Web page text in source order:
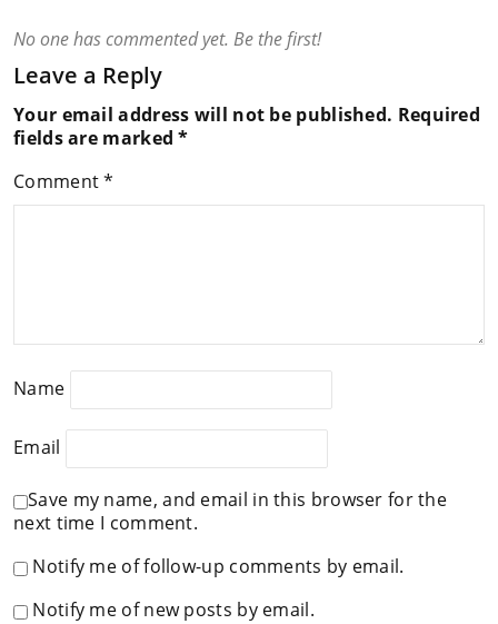
No one has commented yet. Be the first!
Leave a Reply
Your email address will not be published. Required
fields are marked*
Comment*
Name
Email
Save my name, and email in this browser for the
next time I comment.
Notify me of follow-up comments by email.
Notify me of new posts by email.